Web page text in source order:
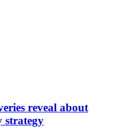
reveal about
strategy